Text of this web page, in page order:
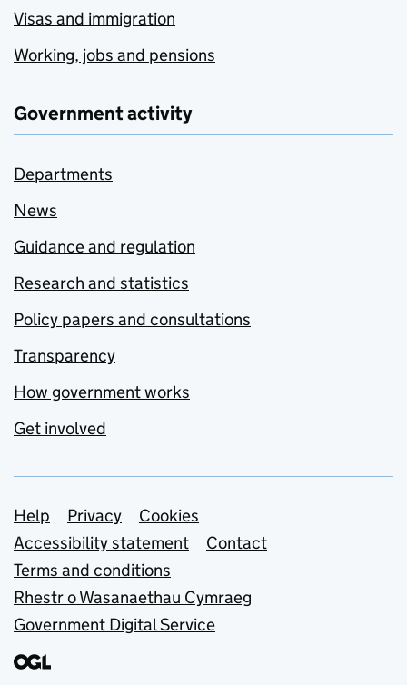
Visas and immigration
Working, jobs and pensions
Government activity
Departments
News
Guidance and regulation
Research and statistics
Policy papers and consultations
Transparency
How government works
Get involved
Support links
Help Privacy
Cookies
Accessibility statement
Contact
Terms and conditions
Rhestr o Wasanaethau Cymraeg
Government Digital Service